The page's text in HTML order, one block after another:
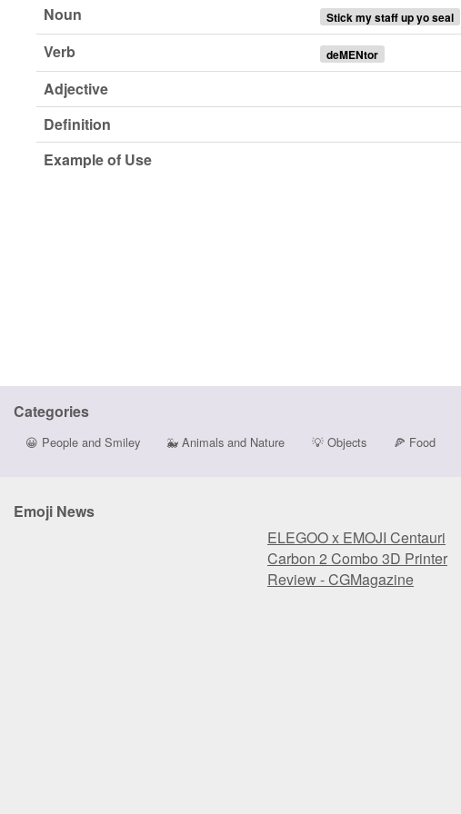
Noun
Stick my staff up yo seal
Verb deMENtor
Adjective
Definition
Example of Use
Categories
😀 People and Smiley 🐳 Animals and Nature 💡Objects 🍕 Food
Emoji News
ELEGOO x EMOJI Centauri
Carbon 2 Combo 3D Printer
Review - CGMagazine